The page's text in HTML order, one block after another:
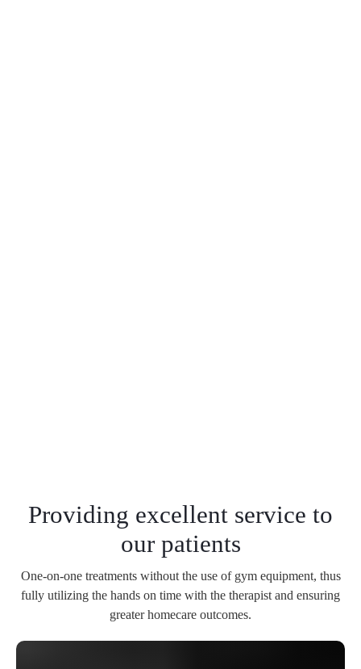
Providing excellent service to
our patients
One-on-one treatments without the use of gym equipment, thus
fully utilizing the hands on time with the therapist and ensuring
greater homecare outcomes.